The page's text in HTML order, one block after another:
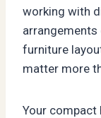
working with
furniture
matter more
Your compact